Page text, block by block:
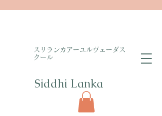
​スリランカアーユルヴェーダス
クール
Siddhi Lanka​